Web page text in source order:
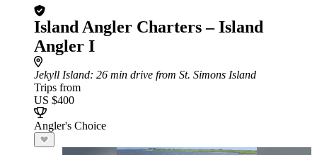
Island Angler Charters – Island
Angler I
Jekyll Island: 26 min drive from St. Simons Island
Trips from
US $400
Angler's Choice